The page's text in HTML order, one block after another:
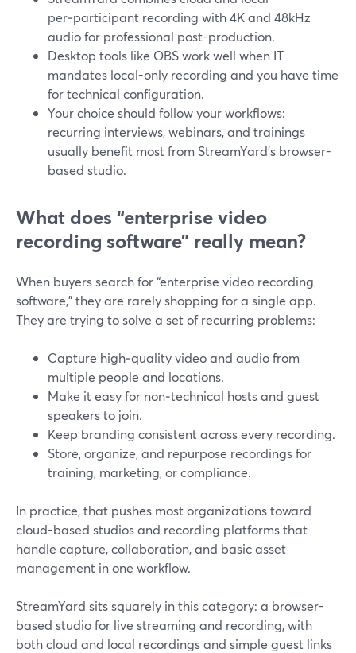
per‑participant recording with 4K and 48kHz
audio for professional post-production.
Desktop tools like OBS work well when IT
mandates local-only recording and you have time
for technical configuration.
Your choice should follow your workflows:
recurring interviews, webinars, and trainings
usually benefit most from StreamYard’s browser-
based studio.
What does “enterprise video
recording software” really mean?
When buyers search for “enterprise video recording
software,” they are rarely shopping for a single app.
They are trying to solve a set of recurring problems:
Capture high‑quality video and audio from
multiple people and locations.
Make it easy for non‑technical hosts and guest
speakers to join.
Keep branding consistent across every recording.
Store, organize, and repurpose recordings for
training, marketing, or compliance.
In practice, that pushes most organizations toward
cloud-based studios and recording platforms that
handle capture, collaboration, and basic asset
management in one workflow.
StreamYard sits squarely in this category: a browser-
based studio for live streaming and recording, with
both cloud and local recordings and simple guest links